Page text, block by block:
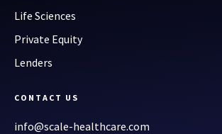
Life Sciences
Private Equity
Lenders
CONTACT US
info@scale-healthcare.com